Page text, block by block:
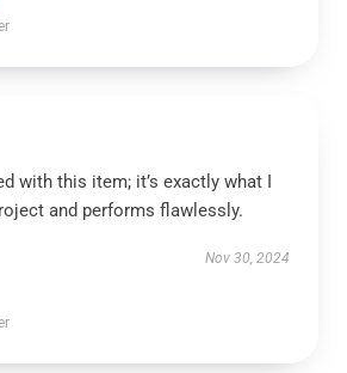
with this item; it’s exactly what I
and performs flawlessly.
Nov 30, 2024